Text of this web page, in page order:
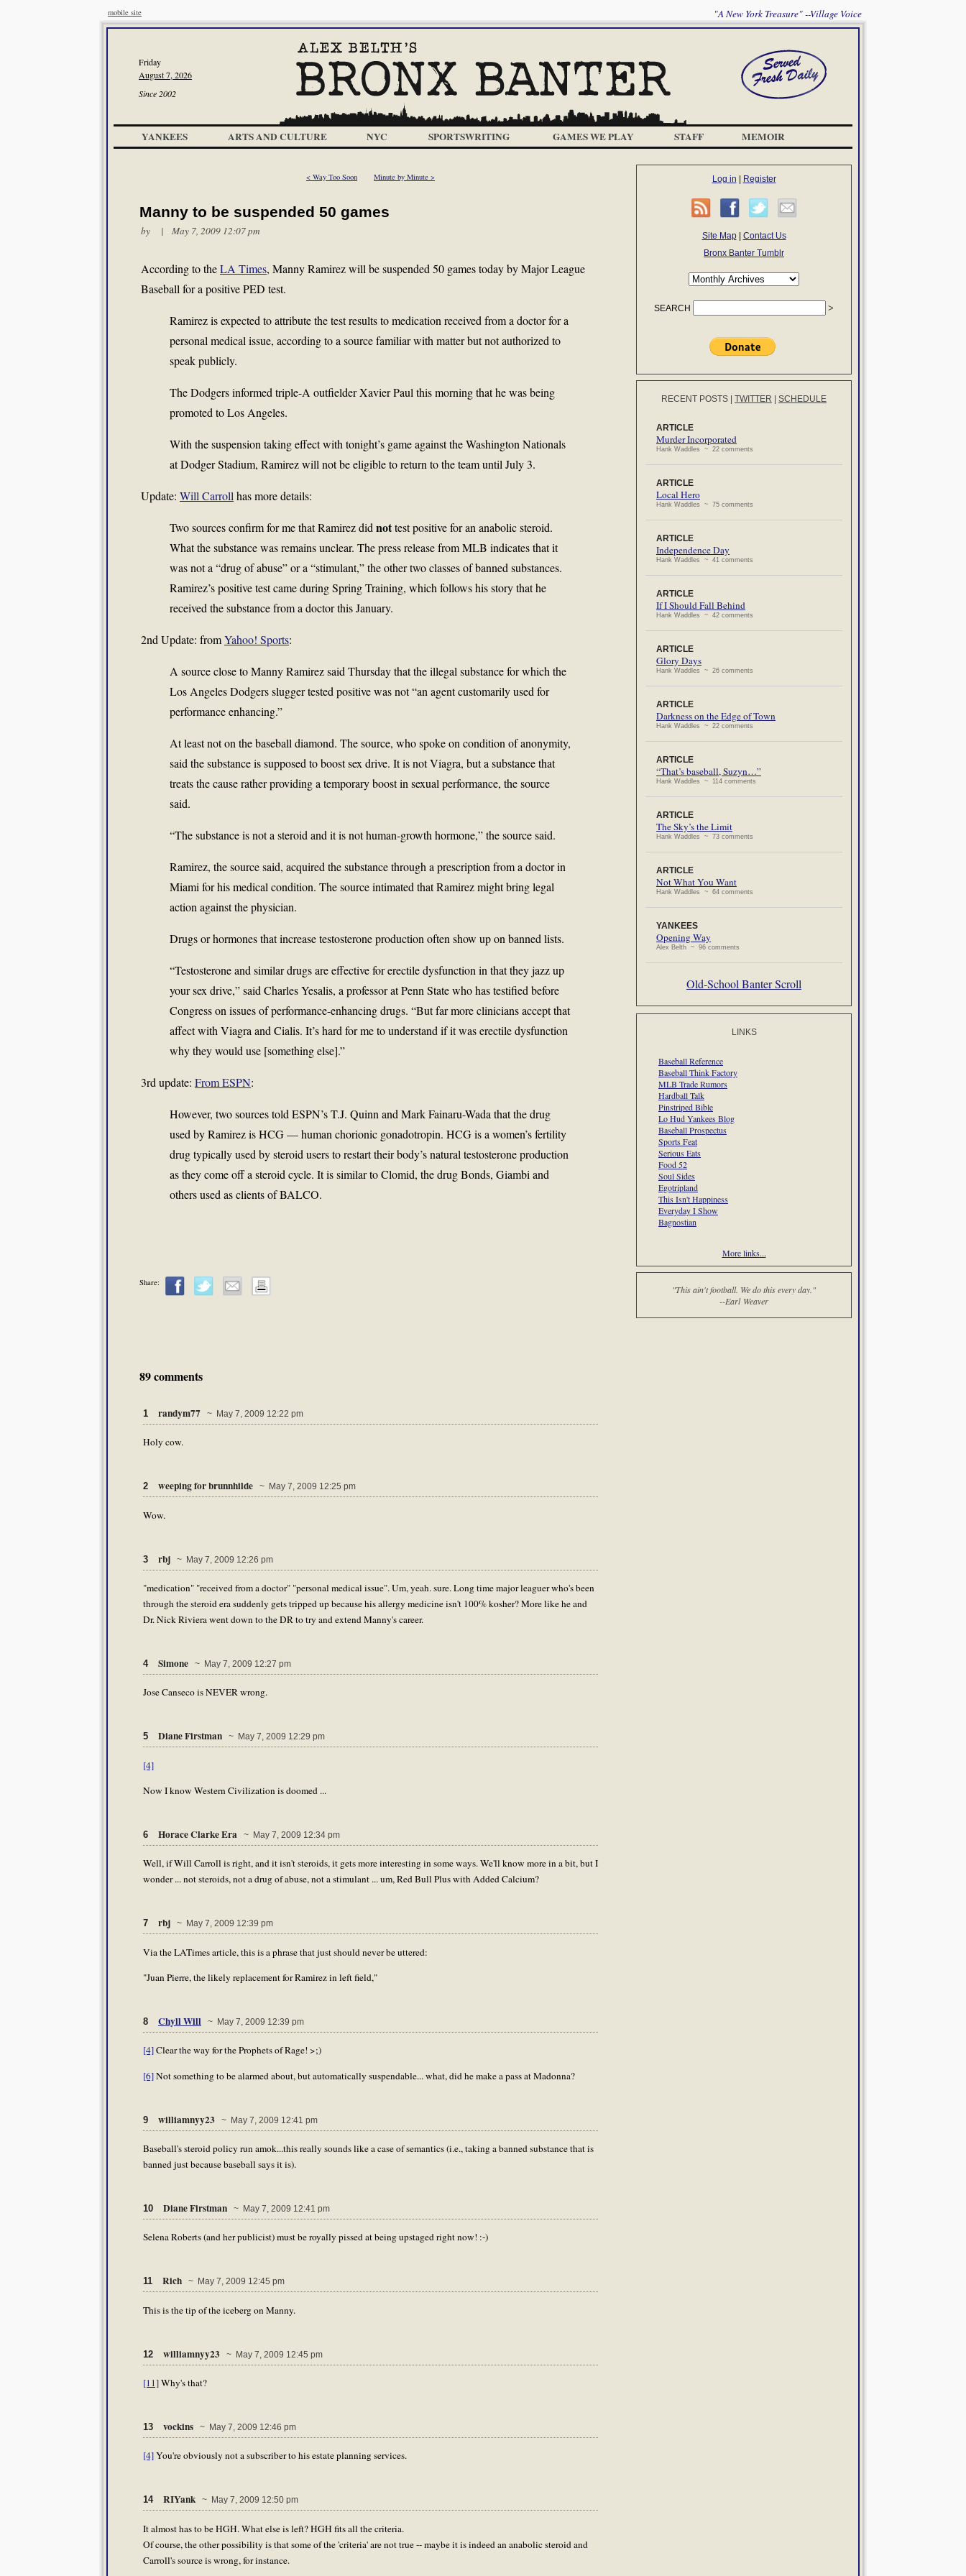
mobile site "A New York Treasure" --Village Voice
Friday
August 7, 2026
Since 2002
YANKEES ARTS AND CULTURE NYC SPORTSWRITING GAMES WE PLAY STAFF MEMOIR
< Way Too Soon Minute by Minute >
Manny to be suspended 50 games
by | May 7, 2009 12:07 pm
According to theLA Times, Manny Ramirez will be suspended 50 games today by Major League
Baseball for a positive PED test.
Ramirez is expected to attribute the test results to medication received from a doctor for a
personal medical issue, according to a source familiar with matter but not authorized to
speak publicly.
The Dodgers informed triple-A outfielder Xavier Paul this morning that he was being
promoted to Los Angeles.
With the suspension taking effect with tonight’s game against the Washington Nationals
at Dodger Stadium, Ramirez will not be eligible to return to the team until July 3.
Update: Will Carroll has more details:
Two sources confirm for me that Ramirez did nottest positive for an anabolic steroid.
What the substance was remains unclear. The press release from MLB indicates that it
was not a “drug of abuse” or a “stimulant,” the other two classes of banned substances.
Ramirez’s positive test came during Spring Training, which follows his story that he
received the substance from a doctor this January.
2nd Update: fromYahoo! Sports:
A source close toManny Ramirezsaid Thursday that the illegal substance for which the
Los Angeles Dodgers slugger tested positive was not “an agent customarily used for
performance enhancing.”
At least not on the baseball diamond. The source, who spoke on condition of anonymity,
said the substance is supposed to boost sex drive. It is not Viagra, but a substance that
treats the cause rather providing a temporary boost in sexual performance, the source
said.
“The substance is not a steroid and it is not human-growth hormone,” the source said.
Ramirez, the source said, acquired the substance through a prescription from a doctor in
Miami for his medical condition. The source intimated that Ramirez might bring legal
action against the physician.
Drugs or hormones that increase testosterone production often show up on banned lists.
“Testosterone and similar drugs are effective for erectile dysfunction in that they jazz up
your sex drive,” said Charles Yesalis, a professor at Penn State who has testified before
Congress on issues of performance-enhancing drugs. “But far more clinicians accept that
affect with Viagra and Cialis. It’s hard for me to understand if it was erectile dysfunction
why they would use [something else].”
3rd update: From ESPN:
However, two sources told ESPN’s T.J. Quinn and Mark Fainaru-Wada that the drug
used by Ramirez is HCG — human chorionic gonadotropin. HCG is a women’s fertility
drug typically used by steroid users to restart their body’s natural testosterone production
as they come off a steroid cycle. It is similar to Clomid, the drug Bonds, Giambi and
others used as clients of BALCO.
Share:
89 comments
1 randym77 ~ May 7, 2009 12:22 pm
Holy cow.
2 weeping for brunnhilde ~ May 7, 2009 12:25 pm
Wow.
3 rbj ~ May 7, 2009 12:26 pm
"medication" "received from a doctor" "personal medical issue". Um, yeah. sure. Long time major leaguer who's been
through the steroid era suddenly gets tripped up because his allergy medicine isn't 100% kosher? More like he and
Dr. Nick Riviera went down to the DR to try and extend Manny's career.
4 Simone ~ May 7, 2009 12:27 pm
Jose Canseco is NEVER wrong.
5 Diane Firstman ~ May 7, 2009 12:29 pm
[4]
Now I know Western Civilization is doomed ...
6 Horace Clarke Era ~ May 7, 2009 12:34 pm
Well, if Will Carroll is right, and it isn't steroids, it gets more interesting in some ways. We'll know more in a bit, but I
wonder ... not steroids, not a drug of abuse, not a stimulant ... um, Red Bull Plus with Added Calcium?
7 rbj ~ May 7, 2009 12:39 pm
Via the LATimes article, this is a phrase that just should never be uttered:
"Juan Pierre, the likely replacement for Ramirez in left field,"
8 Chyll Will ~ May 7, 2009 12:39 pm
[4]Clear the way for the Prophets of Rage! >;)
[6]Not something to be alarmed about, but automatically suspendable... what, did he make a pass at Madonna?
9 williamnyy23 ~ May 7, 2009 12:41 pm
Baseball's steroid policy run amok...this really sounds like a case of semantics (i.e., taking a banned substance that is
banned just because baseball says it is).
10 Diane Firstman ~ May 7, 2009 12:41 pm
Selena Roberts (and her publicist) must be royally pissed at being upstaged right now! :-)
11 Rich ~ May 7, 2009 12:45 pm
This is the tip of the iceberg on Manny.
12 williamnyy23 ~ May 7, 2009 12:45 pm
[11]Why's that?
13 vockins ~ May 7, 2009 12:46 pm
[4]You're obviously not a subscriber to his estate planning services.
14 RIYank ~ May 7, 2009 12:50 pm
It almost has to be HGH. What else is left? HGH fits all the criteria.
Of course, the other possibility is that some of the 'criteria' are not true -- maybe it is indeed an anabolic steroid and
Carroll's source is wrong, for instance.
Log in Register
Site Map| Contact Us
Bronx Banter Tumblr
SEARCH
RECENT POSTS TWITTER SCHEDULE
ARTICLE
Murder Incorporated
Hank Waddles ~ 22 comments
ARTICLE
Local Hero
Hank Waddles ~ 75 comments
ARTICLE
Independence Day
Hank Waddles ~ 41 comments
ARTICLE
If I Should Fall Behind
Hank Waddles ~ 42 comments
ARTICLE
Glory Days
Hank Waddles ~ 26 comments
ARTICLE
Darkness on the Edge of Town
Hank Waddles ~ 22 comments
ARTICLE
“That’s baseball, Suzyn…”
Hank Waddles ~ 114 comments
ARTICLE
The Sky’s the Limit
Hank Waddles ~ 73 comments
ARTICLE
Not What You Want
Hank Waddles ~ 64 comments
YANKEES
Opening Way
Alex Belth ~ 96 comments
Old-School Banter Scroll
LINKS
Baseball Reference
Baseball Think Factory
MLB Trade Rumors
Hardball Talk
Pinstriped Bible
Lo Hud Yankees Blog
Baseball Prospectus
Sports Feat
Serious Eats
Food 52
Soul Sides
Egotripland
This Isn't Happiness
Everyday I Show
Bagnostian
More links...
"This ain't football. We do this every day."
--Earl Weaver